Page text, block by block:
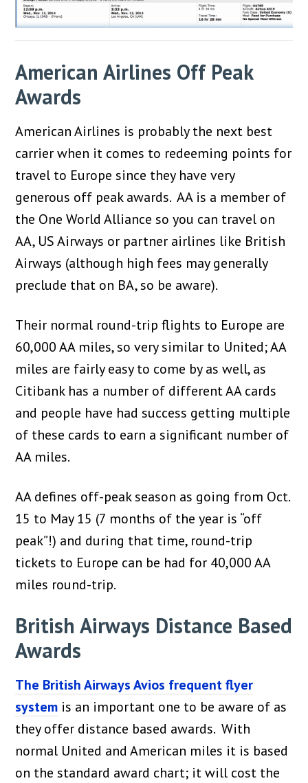
American Airlines Off Peak
Awards
American Airlines is probably the next best
carrier when it comes to redeeming points for
travel to Europe since they have very
generous off peak awards. AA is a member of
the One World Alliance so you can travel on
AA, US Airways or partner airlines like British
Airways (although high fees may generally
preclude that on BA, so be aware).
Their normal round-trip flights to Europe are
60,000 AA miles, so very similar to United; AA
miles are fairly easy to come by as well, as
Citibank has a number of different AA cards
and people have had success getting multiple
of these cards to earn a significant number of
AA miles.
AA defines off-peak season as going from Oct.
15 to May 15 (7 months of the year is “off
peak”!) and during that time, round-trip
tickets to Europe can be had for 40,000 AA
miles round-trip.
British Airways Distance Based
Awards
The British Airways Avios frequent flyer
system is an important one to be aware of as
they offer distance based awards. With
normal United and American miles it is based
on the standard award chart; it will cost the